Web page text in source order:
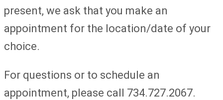
present, we ask that you make an
appointment for the location/date of your
choice.
For questions or to schedule an
appointment, please call 734.727.2067.